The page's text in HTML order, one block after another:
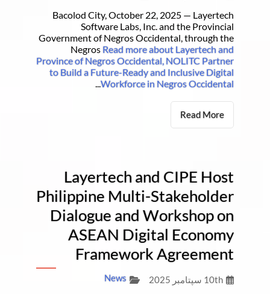
Bacolod City, October 22, 2025 — Layertech
Software Labs, Inc. and the Provincial
Government of Negros Occidental, through the
Negros Read more about Layertech and
Province of Negros Occidental, NOLITC Partner
to Build a Future-Ready and Inclusive Digital
Workforce in Negros Occidental
...
Read More
Layertech and CIPE Host
Philippine Multi-Stakeholder
Dialogue and Workshop on
ASEAN Digital Economy
Framework Agreement
10th سپتامبر 2025 News